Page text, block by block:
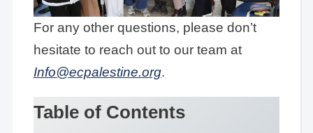
For any other questions, please don’t
hesitate to reach out to our team at
Info@ecpalestine.org.
Table of Contents